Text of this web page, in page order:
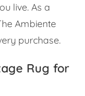
live. As a
Ambiente
purchase.
Rug for